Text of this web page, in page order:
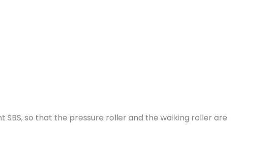
so that the pressure roller and the walking roller are